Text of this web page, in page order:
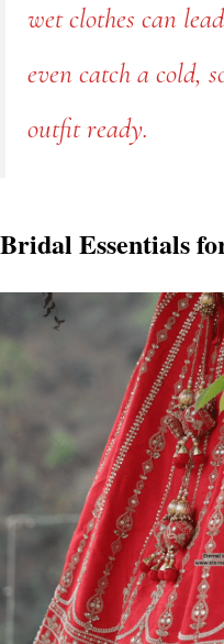
wet clothes can
even catch a cold,
outfit ready.
Bridal Essentials